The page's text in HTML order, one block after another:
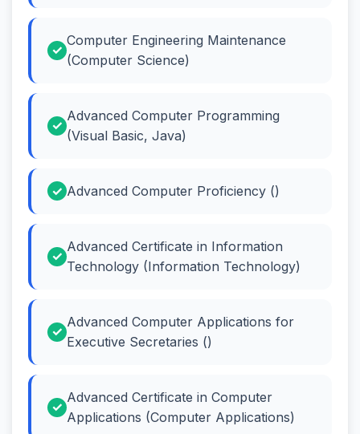
Computer Engineering Maintenance
(Computer Science)
Advanced Computer Programming
(Visual Basic, Java)
Advanced Computer Proficiency ()
Advanced Certificate in Information
Technology (Information Technology)
Advanced Computer Applications for
Executive Secretaries ()
Advanced Certificate in Computer
Applications (Computer Applications)